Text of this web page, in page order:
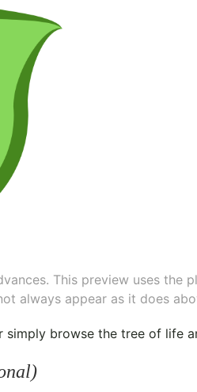
This preview uses the
always appear as it does
simply browse the tree of life